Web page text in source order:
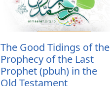
The Good Tidings of the
Prophecy of the Last
Prophet (pbuh) in the
Old Testament